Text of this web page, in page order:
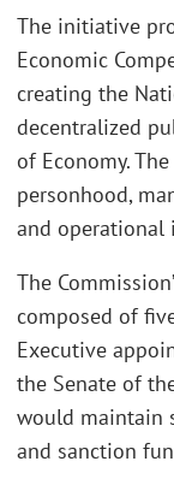
The initiative
Economic
creating the
decentralized
of Economy.
personhood,
and operational
The
composed of
Executive
the Senate of
would maintain
and sanction